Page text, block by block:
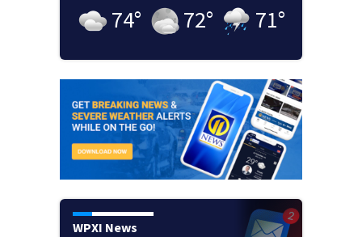
74° 72° 71°
WPXI News